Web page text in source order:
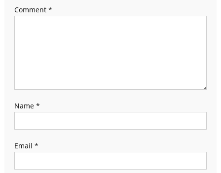
Comment *
Name *
Email *